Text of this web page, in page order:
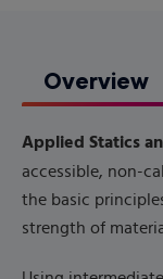
Overview
Applied Statics
accessible, non-
the basic
strength of